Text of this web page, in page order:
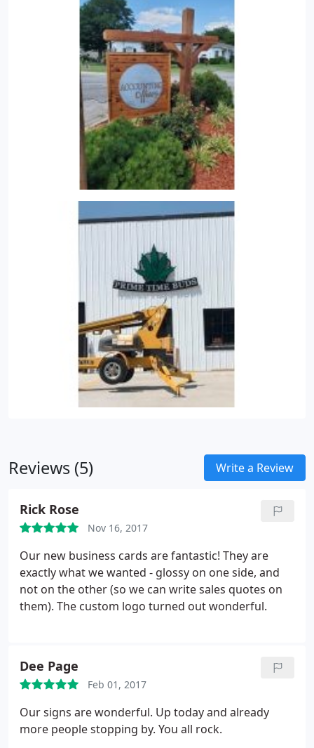
Reviews (5) Write a Review
Rick Rose
Nov 16, 2017
Our new business cards are fantastic! They are
exactly what we wanted - glossy on one side, and
not on the other (so we can write sales quotes on
them). The custom logo turned out wonderful.
Dee Page
Feb 01, 2017
Our signs are wonderful. Up today and already
more people stopping by. You all rock.